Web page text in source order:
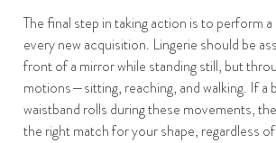
The final step in taking action is to perform
every new acquisition. Lingerie should be
front of a mirror while standing still, but
motions—sitting, reaching, and walking. If a
waistband rolls during these movements,
the right match for your shape, regardless